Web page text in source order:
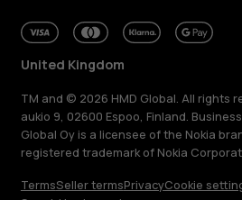
United Kingdom
TM and © 2026 HMD Global. All rights
aukio 9, 02600 Espoo, Finland.
Global Oy is a licensee of the Nokia
registered trademark of Nokia
TermsSeller termsPrivacyCookie